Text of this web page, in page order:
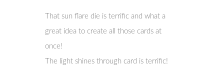
That sun flare die is terrific and what a
great idea to create all those cards at
once!
The light shines through card is terrific!